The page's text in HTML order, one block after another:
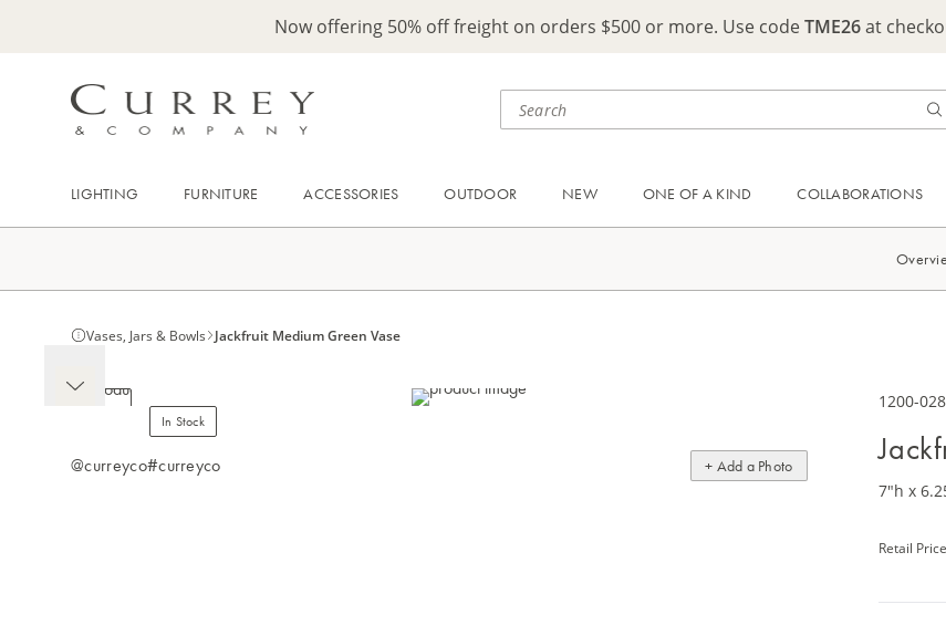
Now offering 50% off freight on orders $500 or more. Use codeTME26at
LIGHTING FURNITURE ACCESSORIES OUTDOOR NEW ONE OF A KIND COLLABORATIONS
Vases, Jars & Bowls Jackfruit Medium Green Vase
In Stock
@curreyco#curreyco + Add a Photo
1200-
7"h x
Retail Price